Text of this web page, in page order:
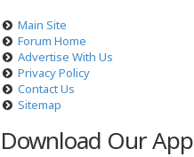
Main Site
Forum Home
Advertise With Us
Privacy Policy
Contact Us
Sitemap
Download Our App